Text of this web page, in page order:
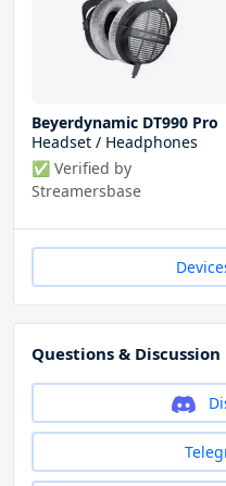
Beyerdynamic DT990 Pro
Headset / Headphones
✅ Verified by
Streamersbase
Questions & Discussion